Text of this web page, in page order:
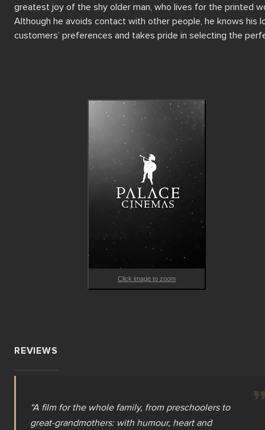
greatest joy of the shy older man, who lives for the printed
Although he avoids contact with other people, he knows his
customers’ preferences and takes pride in selecting the
Schascha quickly wins the hearts of Carl's regular customers
turns their lives upside down, while also helping Carl break
Click image to zoom
REVIEWS
“A film for the whole family, from preschoolers to
great-grandmothers: with humour, heart and